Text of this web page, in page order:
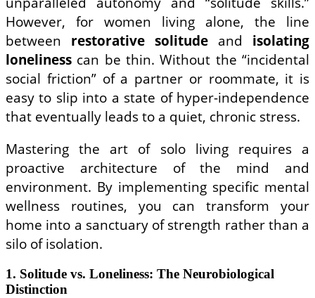
However, for women living alone, the line
between restorative solitude and isolating
loneliness can be thin. Without the “incidental
social friction” of a partner or roommate, it is
easy to slip into a state of hyper-independence
that eventually leads to a quiet, chronic stress.
Mastering the art of solo living requires a
proactive architecture of the mind and
environment. By implementing specific mental
wellness routines, you can transform your
home into a sanctuary of strength rather than a
silo of isolation.
1. Solitude vs. Loneliness: The Neurobiological
Distinction